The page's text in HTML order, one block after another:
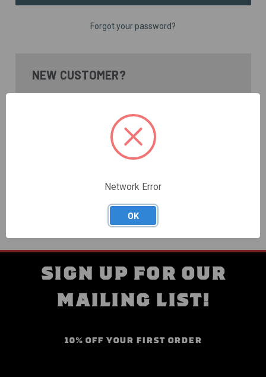
Forgot your password?
NEW CUSTOMER?
Save multiple shipping addresses
Access your order history
Track new orders
Save items to your Wish List
CREATE ACCOUNT
SIGN UP FOR OUR
MAILING LIST!
10% OFF YOUR FIRST ORDER
Network Error
OK